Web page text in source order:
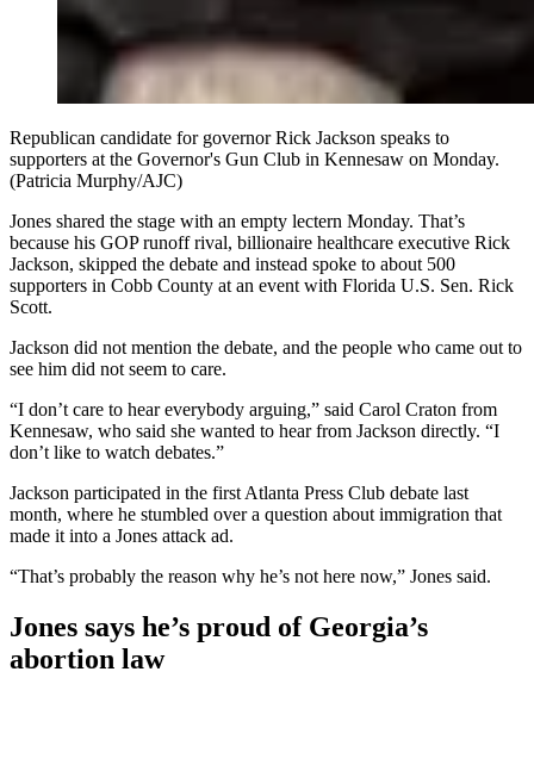
Republican candidate for governor Rick Jackson speaks to
supporters at the Governor's Gun Club in Kennesaw on Monday.
(Patricia Murphy/AJC)
Jones shared the stage with an empty lectern Monday. That’s
because his GOP runoff rival, billionaire healthcare executive Rick
Jackson, skipped the debate and instead spoke to about 500
supporters in Cobb County at an event with Florida U.S. Sen. Rick
Scott.
Jackson did not mention the debate, and the people who came out to
see him did not seem to care.
“I don’t care to hear everybody arguing,” said Carol Craton from
Kennesaw, who said she wanted to hear from Jackson directly. “I
don’t like to watch debates.”
Jackson participated in the first Atlanta Press Club debate last
month, where he stumbled over a question about immigration that
made it into a Jones attack ad.
“That’s probably the reason why he’s not here now,” Jones said.
Jones says he’s proud of Georgia’s
abortion law